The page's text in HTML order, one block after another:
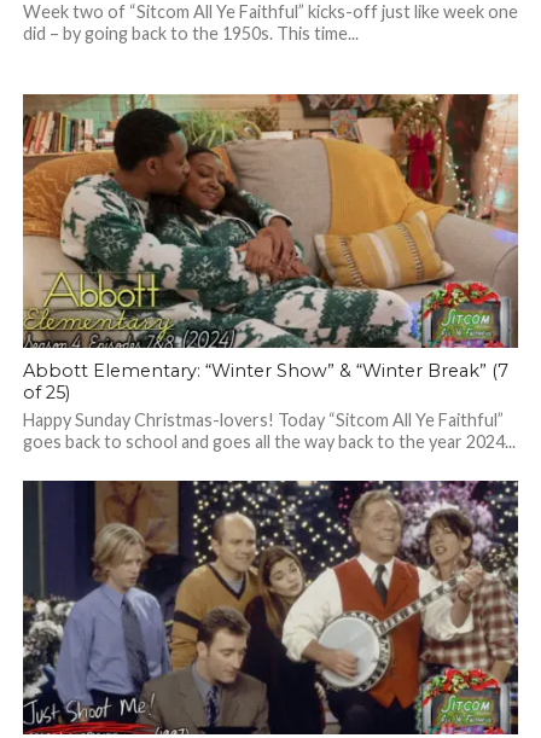
Week two of “Sitcom All Ye Faithful” kicks-off just like week one
did – by going back to the 1950s. This time...
Abbott Elementary: “Winter Show” & “Winter Break” (7
of 25)
Happy Sunday Christmas-lovers! Today “Sitcom All Ye Faithful”
goes back to school and goes all the way back to the year 2024...